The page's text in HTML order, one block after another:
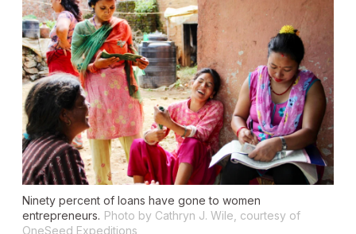
Ninety percent of loans have gone to women
entrepreneurs. Photo by Cathryn J. Wile, courtesy of
OneSeed Expeditions